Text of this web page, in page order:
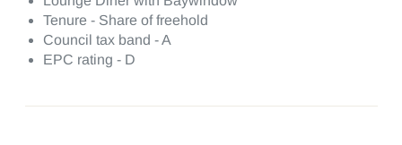
Tenure - Share of freehold
Council tax band - A
EPC rating - D